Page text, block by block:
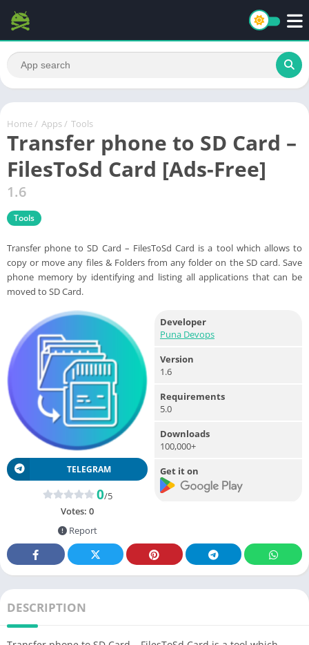
Home / Apps / Tools
Transfer phone to SD Card –
FilesToSd Card [Ads-Free]
1.6
Tools
Transfer phone to SD Card – FilesToSd Card is a tool which allows to
copy or move any files & Folders from any folder on the SD card. Save
phone memory by identifying and listing all applications that can be
moved to SD Card.
TELEGRAM
0/5
Votes: 0
Report
Developer
Puna Devops
Version
1.6
Requirements
5.0
Downloads
100,000+
Get it on
DESCRIPTION